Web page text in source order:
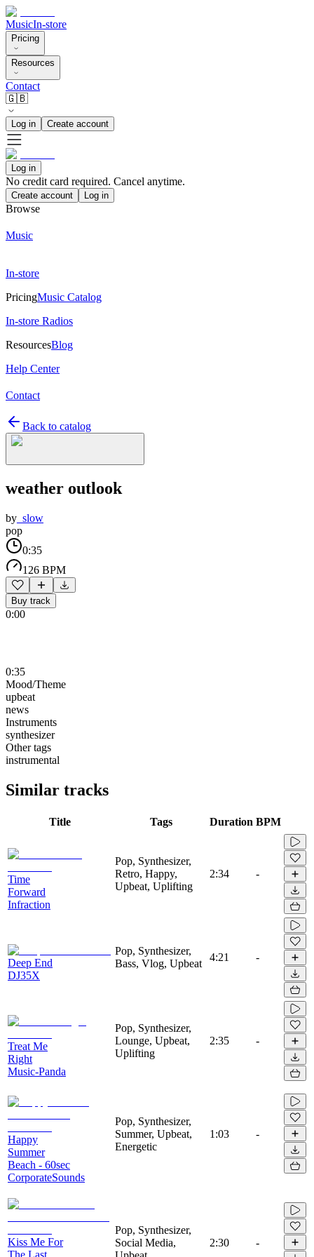
MusicIn-store
Pricing
Resources
Contact
🇬🇧
Log in Create account
Log in
No credit card required. Cancel anytime.
Create account Log in
Browse
Music
In-store
PricingMusic Catalog
In-store Radios
ResourcesBlog
Help Center
Contact
Back to catalog
weather outlook
by _slow
pop
0:35
126 BPM
Buy track
0:00
0:35
Mood/Theme
upbeat
news
Instruments
synthesizer
Other tags
instrumental
Similar tracks
Title Tags Duration BPM
Time
Forward
Infraction
Pop, Synthesizer,
Retro, Happy,
Upbeat, Uplifting
2:34 -
Deep End
DJ35X
Pop, Synthesizer,
Bass, Vlog, Upbeat
4:21 -
Treat Me
Right
Music-Panda
Pop, Synthesizer,
Lounge, Upbeat,
Uplifting
2:35 -
Happy
Summer
Beach - 60sec
CorporateSounds
Pop, Synthesizer,
Summer, Upbeat,
Energetic
1:03 -
Kiss Me For
The Last
Pop, Synthesizer,
Social Media,
2:30 -